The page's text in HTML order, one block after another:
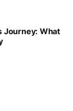
Journey: What